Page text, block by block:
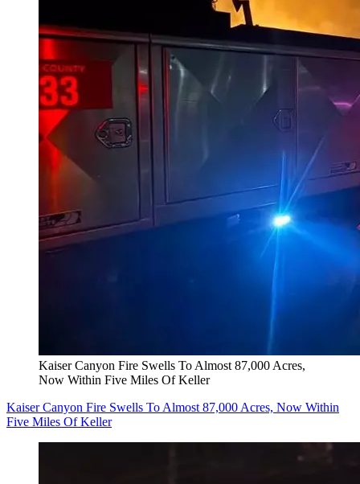
Kaiser Canyon Fire Swells To Almost 87,000 Acres,
Now Within Five Miles Of Keller
Kaiser Canyon Fire Swells To Almost 87,000 Acres, Now Within
Five Miles Of Keller